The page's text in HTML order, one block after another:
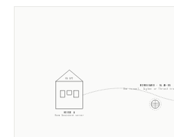
HOUSE A
Home Assistant server
WIREGUARD · SLZB-OS
One tunnel. Zigbee or Thread
HA API